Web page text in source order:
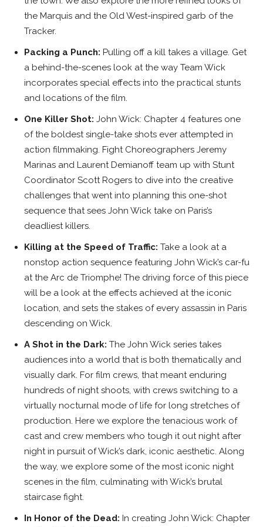
the Marquis and the Old West-inspired garb of the
Tracker.
Packing a Punch: Pulling off a kill takes a village. Get
a behind-the-scenes look at the way Team Wick
incorporates special effects into the practical stunts
and locations of the film.
One Killer Shot: John Wick: Chapter 4 features one
of the boldest single-take shots ever attempted in
action filmmaking. Fight Choreographers Jeremy
Marinas and Laurent Demianoff team up with Stunt
Coordinator Scott Rogers to dive into the creative
challenges that went into planning this one-shot
sequence that sees John Wick take on Paris’s
deadliest killers.
Killing at the Speed of Traffic: Take a look at a
nonstop action sequence featuring John Wick’s car-fu
at the Arc de Triomphe! The driving force of this piece
will be a look at the effects achieved at the iconic
location, and sets the stakes of every assassin in Paris
descending on Wick.
A Shot in the Dark: The John Wick series takes
audiences into a world that is both thematically and
visually dark. For film crews, that meant enduring
hundreds of night shoots, with crews switching to a
virtually nocturnal mode of life for long stretches of
production. Here we explore the tenacious work of
cast and crew members who tough it out night after
night in pursuit of Wick’s dark, iconic aesthetic. Along
the way, we explore some of the most iconic night
scenes in the film, culminating with Wick’s brutal
staircase fight.
In Honor of the Dead: In creating John Wick: Chapter